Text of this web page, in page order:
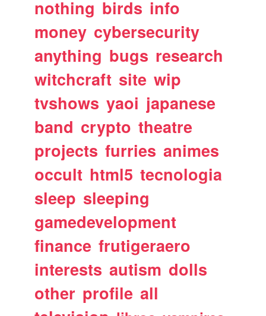
nothing birds info
money cybersecurity
anything bugs research
witchcraft site wip
tvshows yaoi japanese
band crypto theatre
projects furries animes
occult html5 tecnologia
sleep sleeping
gamedevelopment
finance frutigeraero
interests autism dolls
other profile all